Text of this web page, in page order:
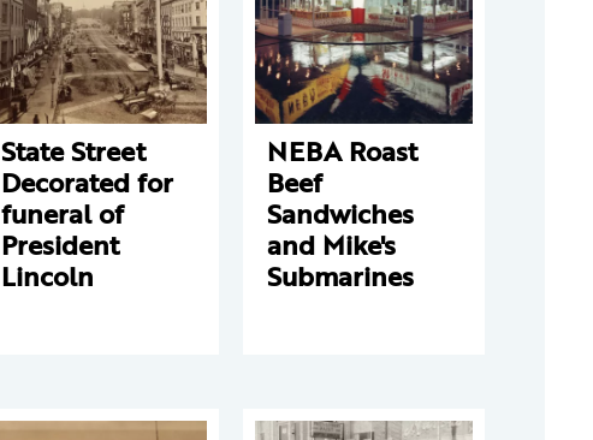
State Street
Decorated for
funeral of
President
Lincoln
NEBA Roast
Beef
Sandwiches
and Mike's
Submarines